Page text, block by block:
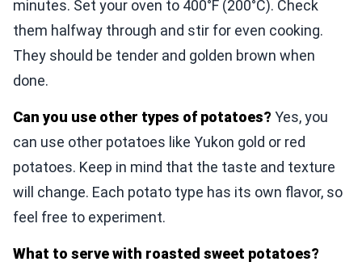
minutes. Set your oven to 400°F (200°C). Check
them halfway through and stir for even cooking.
They should be tender and golden brown when
done.
Can you use other types of potatoes? Yes, you
can use other potatoes like Yukon gold or red
potatoes. Keep in mind that the taste and texture
will change. Each potato type has its own flavor, so
feel free to experiment.
What to serve with roasted sweet potatoes?